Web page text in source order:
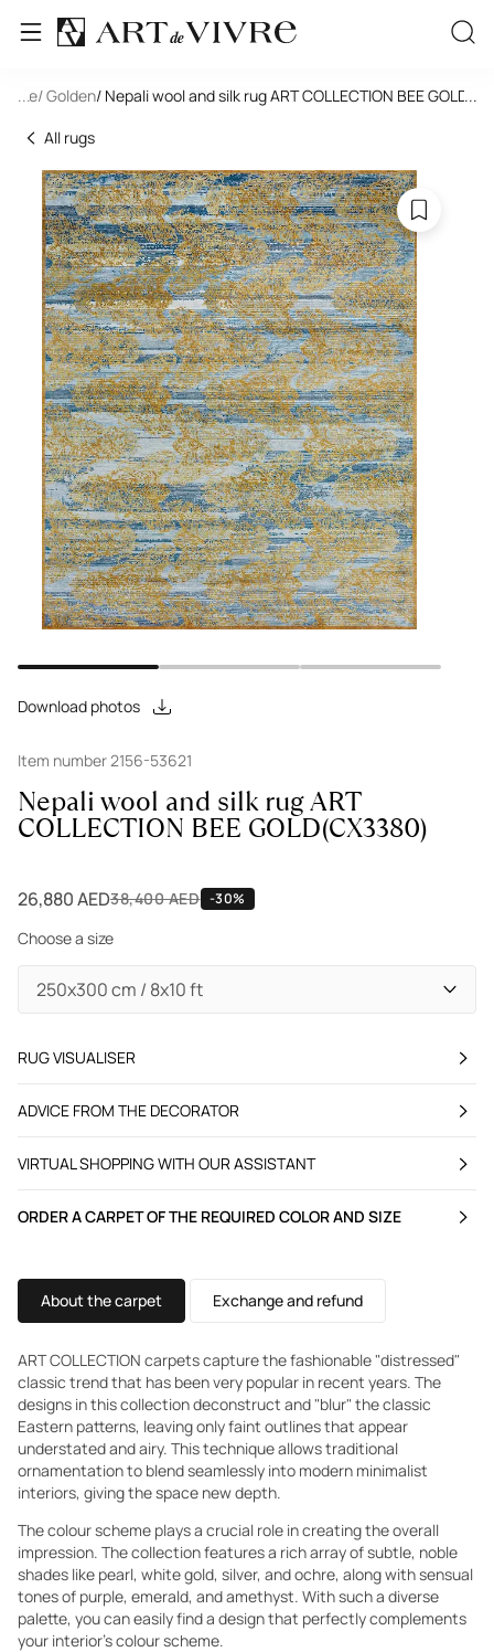
... / Golden/ Nepali wool and silk rug ART COLLECTION BEE
...
All rugs
Download photos
Item number 2156-53621
Nepali wool and silk rug ART
COLLECTION BEE GOLD(CX3380)
26,880 AED38,400 AED -30%
Choose a size
RUG VISUALISER
ADVICE FROM THE DECORATOR
VIRTUAL SHOPPING WITH OUR ASSISTANT
ORDER A CARPET OF THE REQUIRED COLOR AND SIZE
About the carpet Exchange and refund
ART COLLECTION carpets capture the fashionable "distressed"
classic trend that has been very popular in recent years. The
designs in this collection deconstruct and "blur" the classic
Eastern patterns, leaving only faint outlines that appear
understated and airy. This technique allows traditional
ornamentation to blend seamlessly into modern minimalist
interiors, giving the space new depth.
The colour scheme plays a crucial role in creating the overall
impression. The collection features a rich array of subtle, noble
shades like pearl, white gold, silver, and ochre, along with sensual
tones of purple, emerald, and amethyst. With such a diverse
palette, you can easily find a design that perfectly complements
your interior's colour scheme.